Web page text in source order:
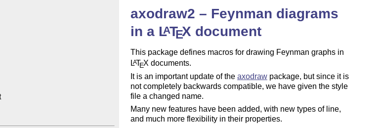
axodraw2 – Feynman diagrams
in a LATEX document
This package defines macros for drawing Feynman graphs in
LATEX documents.
It is an important update of the axodrawpackage, but since it is
not completely backwards compatible, we have given the style
file a changed name.
Many new features have been added, with new types of line,
and much more flexibility in their properties.